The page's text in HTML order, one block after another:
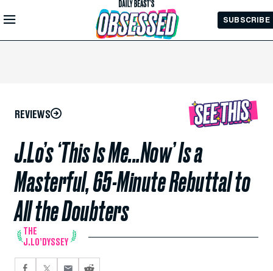
Skip to
Main
SUBSCRIBE
REVIEWS
J.Lo’s ‘This Is Me...Now’ Is a
Masterful, 65-Minute Rebuttal to
All the Doubters
THE
J.LO’DYSSEY